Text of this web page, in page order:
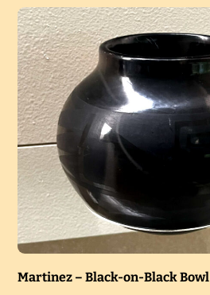
Martinez – Black-on-Black Bowl